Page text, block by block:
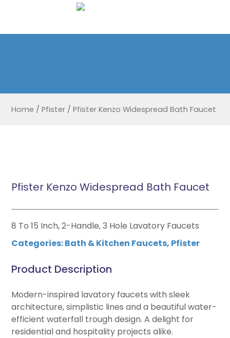
Home / Pfister / Pfister Kenzo Widespread Bath Faucet
Pfister Kenzo Widespread Bath Faucet
8 To 15 Inch, 2-Handle, 3 Hole Lavatory Faucets
Categories:Bath & Kitchen Faucets, Pfister
Product Description
Modern-inspired lavatory faucets with sleek
architecture, simplistic lines and a beautiful water-
efficient waterfall trough design. A delight for
residential and hospitality projects alike.